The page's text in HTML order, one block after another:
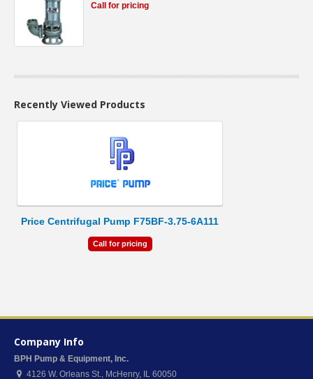
Call for pricing
Recently Viewed Products
Price Centrifugal Pump F75BF-3.75-6A111
Call for pricing
Company Info
BPH Pump & Equipment, Inc.
4126 W. Orleans St., McHenry, IL 60050